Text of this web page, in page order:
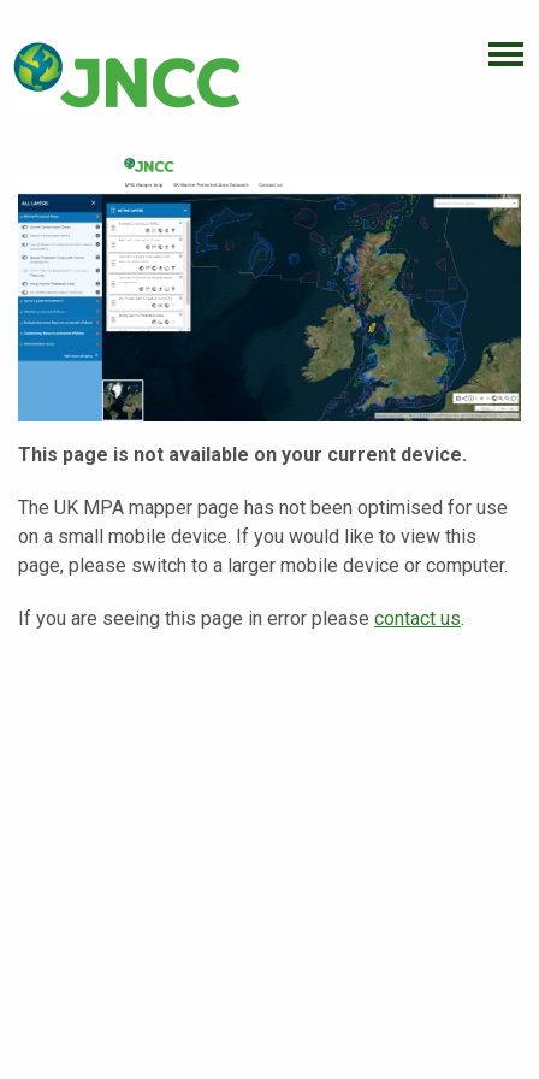
This page is not available on your current device.
The UK MPA mapper page has not been optimised for use
on a small mobile device. If you would like to view this
page, please switch to a larger mobile device or computer.
If you are seeing this page in error please contact us.